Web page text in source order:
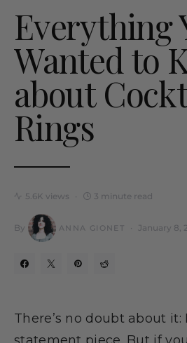
Everything
Wanted to
about
Rings
5.6K views 3 minute read
By ANNA GIONET January 8,
There’s no doubt about it: